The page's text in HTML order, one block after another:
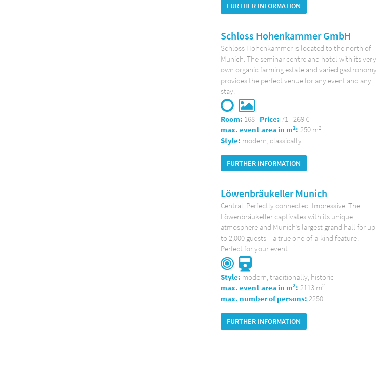
FURTHER INFORMATION
Schloss Hohenkammer GmbH
Schloss Hohenkammer is located to the north of
Munich. The seminar centre and hotel with its very
own organic farming estate and varied gastronomy
provides the perfect venue for any event and any
stay.
Room: 168 Price: 71 - 269 €
max. event area in m2: 250 m2
Style: modern, classically
FURTHER INFORMATION
Löwenbräukeller Munich
Central. Perfectly connected. Impressive. The
Löwenbräukeller captivates with its unique
atmosphere and Munich’s largest grand hall for up
to 2,000 guests – a true one-of-a-kind feature.
Perfect for your event.
Style: modern, traditionally, historic
max. event area in m2: 2113 m2
max. number of persons: 2250
FURTHER INFORMATION